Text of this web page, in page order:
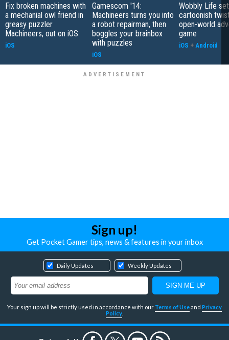
Fix broken machines with
a mechanial owl friend in
greasy puzzler
Machineers, out on iOS
iOS
Gamescom '14:
Machineers turns you into
a robot repairman, then
boggles your brainbox
with puzzles
iOS
Wobbly Life
cartoonish
open-world
game
iOS + Android
Sign up!
Get Pocket Gamer tips, news & features in your inbox
Daily Updates Weekly Updates
Your sign up will be strictly used in accordance with our Terms of Useand Privacy
Policy